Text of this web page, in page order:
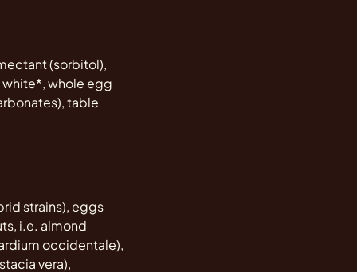
(sorbitol),
white*, whole egg
table
strains), eggs
i.e. almond
occidentale),
vera),